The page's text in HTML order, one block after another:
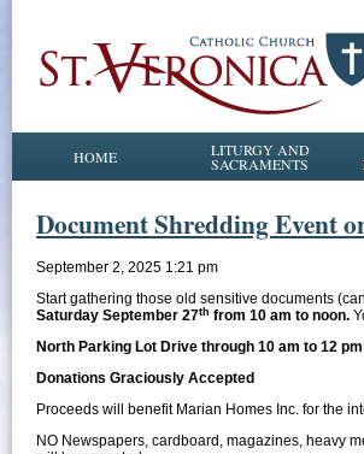
HOME LITURGY AND
SACRAMENTS
Document Shredding Event
September 2, 2025 1:21 pm
Start gathering those old sensitive documents
Saturday September 27th from 10 am to noon.
North Parking Lot Drive through 10 am to 12 pm
Donations Graciously Accepted
Proceeds will benefit Marian Homes Inc. for the
NO Newspapers, cardboard, magazines, heavy